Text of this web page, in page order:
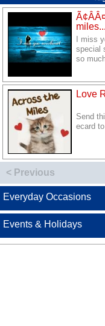
miles...
I miss
special
so
Love
Send
ecard
< Previous
Everyday Occasions
Events & Holidays